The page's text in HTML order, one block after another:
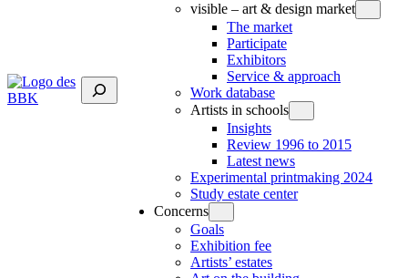
Suchen
visible – art & design market
The market
Participate
Exhibitors
Service & approach
Work database
Artists in schools
Insights
Review 1996 to 2015
Latest news
Experimental printmaking 2024
Study estate center
Concerns
Goals
Exhibition fee
Artists’ estates